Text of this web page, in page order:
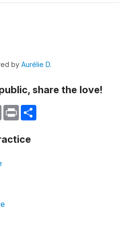
by Aurélie D.
share the love!
Email Print